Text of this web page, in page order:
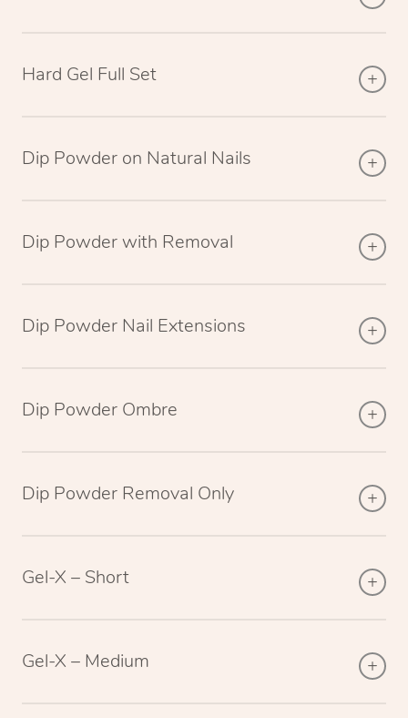
Hard Gel Full Set
Dip Powder on Natural Nails
Dip Powder with Removal
Dip Powder Nail Extensions
Dip Powder Ombre
Dip Powder Removal Only
Gel-X – Short
Gel-X – Medium